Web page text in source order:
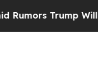
Trump Will cut Pirro